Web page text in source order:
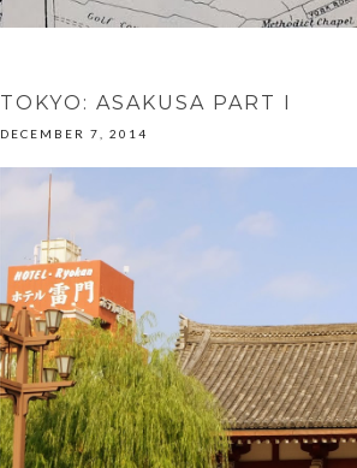
TOKYO: ASAKUSA PART I
DECEMBER 7, 2014